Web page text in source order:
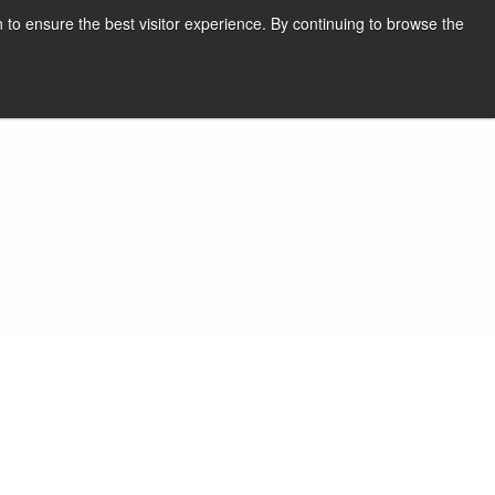
ensure the best visitor experience. By continuing to browse the
Print page English